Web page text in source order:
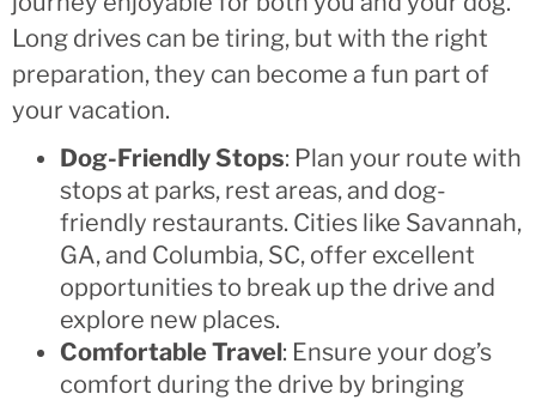
Long drives can be tiring, but with the right
preparation, they can become a fun part of
your vacation.
Dog-Friendly Stops: Plan your route with
stops at parks, rest areas, and dog-
friendly restaurants. Cities like Savannah,
GA, and Columbia, SC, offer excellent
opportunities to break up the drive and
explore new places.
Comfortable Travel: Ensure your dog’s
comfort during the drive by bringing